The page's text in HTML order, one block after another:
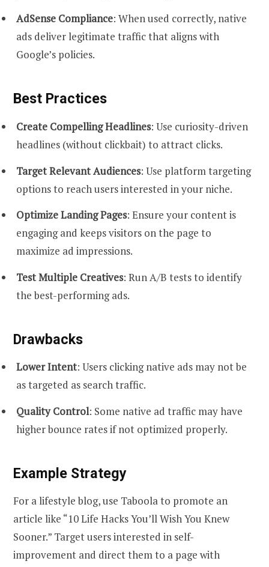
AdSense Compliance: When used correctly, native
ads deliver legitimate traffic that aligns with
Google’s policies.
Best Practices
Create Compelling Headlines: Use curiosity-driven
headlines (without clickbait) to attract clicks.
Target Relevant Audiences: Use platform targeting
options to reach users interested in your niche.
Optimize Landing Pages: Ensure your content is
engaging and keeps visitors on the page to
maximize ad impressions.
Test Multiple Creatives: Run A/B tests to identify
the best-performing ads.
Drawbacks
Lower Intent: Users clicking native ads may not be
as targeted as search traffic.
Quality Control: Some native ad traffic may have
higher bounce rates if not optimized properly.
Example Strategy
For a lifestyle blog, use Taboola to promote an
article like “10 Life Hacks You’ll Wish You Knew
Sooner.” Target users interested in self-
improvement and direct them to a page with